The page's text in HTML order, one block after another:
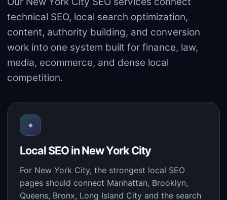
technical SEO, local search optimization,
content, authority building, and conversion
work into one system built for finance, law,
media, ecommerce, and dense local
competition.
⌖
Local SEO in New York City
For New York City, the strongest local SEO
pages should connect Manhattan, Brooklyn,
Queens, Bronx, Long Island City and the search